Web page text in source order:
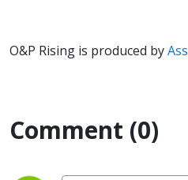
O&P Rising is produced by
Comment (0)